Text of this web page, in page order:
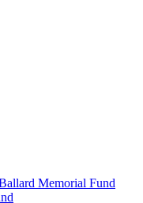
Memorial Fund